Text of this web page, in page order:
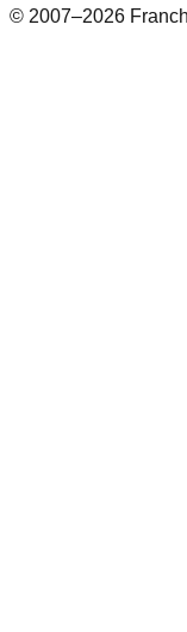
© 2007–2026